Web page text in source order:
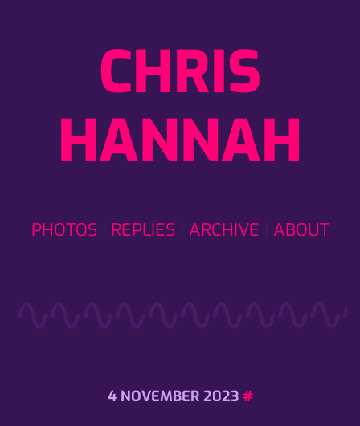
CHRIS
HANNAH
PHOTOS REPLIES ARCHIVE ABOUT
4 NOVEMBER 2023 #